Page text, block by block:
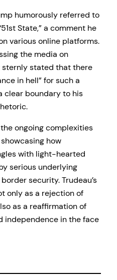
humorously referred to
State,” a comment he
various online platforms.
the media on
sternly stated that there
in hell” for such a
clear boundary to his
ongoing complexities
how
with light-hearted
serious underlying
security. Trudeau’s
only as a rejection of
as a reaffirmation of
independence in the face